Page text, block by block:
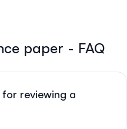
paper - FAQ
reviewing a